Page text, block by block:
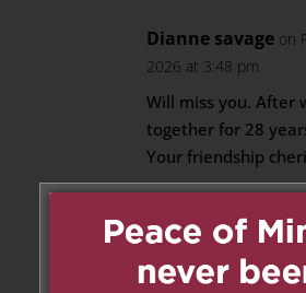
Dianne savage on
2026 at 3:48 pm
Will miss you. After
together for 28
Your friendship
Teresa Gendron